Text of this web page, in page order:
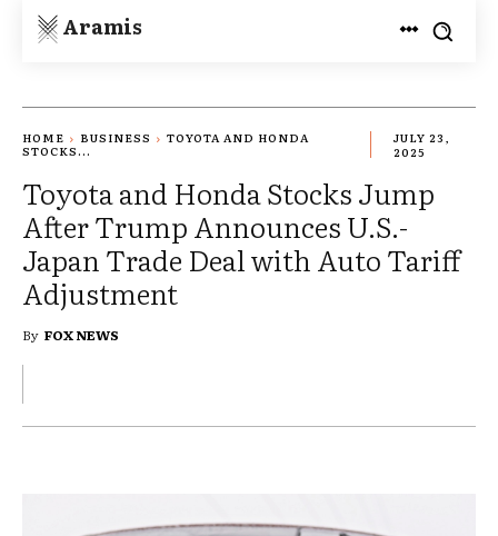
Aramis
HOME BUSINESS
TOYOTA AND HONDA
STOCKS...
JULY 23,
2025
Toyota and Honda Stocks Jump
After Trump Announces U.S.-
Japan Trade Deal with Auto Tariff
Adjustment
By FOX NEWS